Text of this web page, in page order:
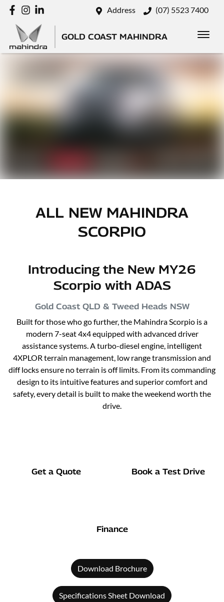
Address (07) 5523 7400
GOLD COAST MAHINDRA
ALL NEW MAHINDRA
SCORPIO
Introducing the New MY26
Scorpio with ADAS
Gold Coast QLD & Tweed Heads NSW
Built for those who go further, the Mahindra Scorpio is a
modern 7-seat 4x4 equipped with advanced driver
assistance systems. A turbo-diesel engine, intelligent
4XPLOR terrain management, low range transmission and
diff locks ensure no terrain is off limits. From its commanding
design to its intuitive features and superior comfort and
safety, every detail is built to make the weekend worth the
drive.
Get a Quote Book a Test Drive
Finance
Download Brochure
Specifications Sheet Download